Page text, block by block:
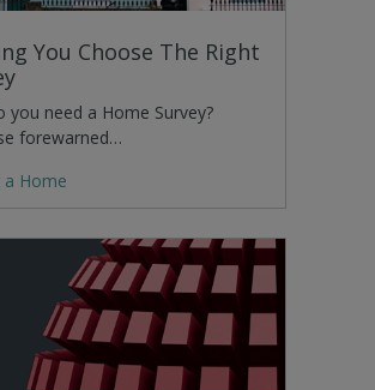
You Choose The Right
you need a Home Survey?
forewarned…
a Home